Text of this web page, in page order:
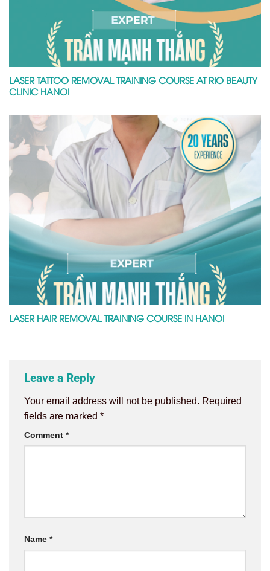
LASER TATTOO REMOVAL TRAINING COURSE AT RIO BEAUTY
CLINIC HANOI
LASER HAIR REMOVAL TRAINING COURSE IN HANOI
Leave a Reply
Your email address will not be published. Required
fields are marked *
Comment *
Name *